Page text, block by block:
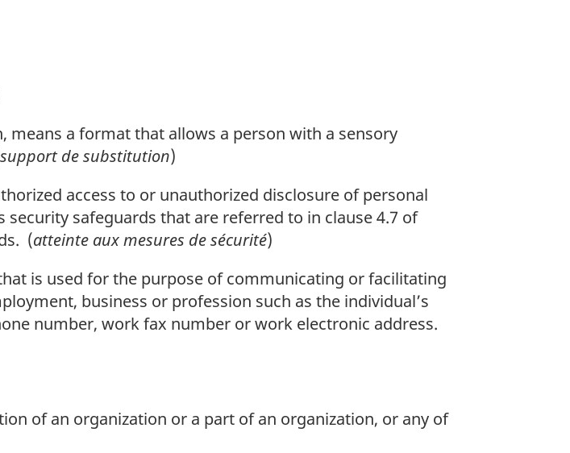
a format that allows a person with a sensory
support de substitution)
access to or unauthorized disclosure of personal
safeguards that are referred to in clause 4.7 of
(atteinte aux mesures de sécurité)
is used for the purpose of communicating or facilitating
business or profession such as the individual’s
number, work fax number or work electronic address.
of an organization or a part of an organization, or any of